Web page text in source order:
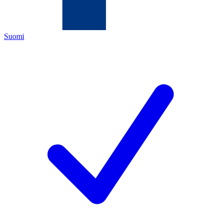
Suomi